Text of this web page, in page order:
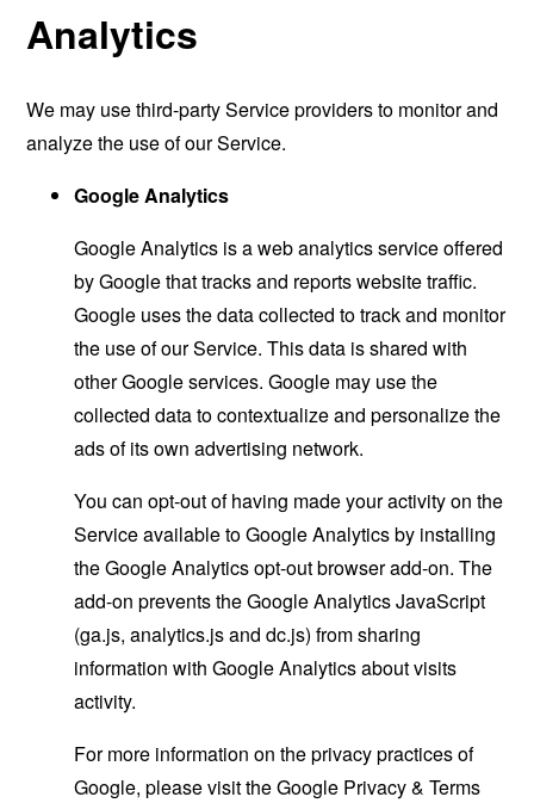
Analytics
We may use third-party Service providers to monitor and
analyze the use of our Service.
Google Analytics
Google Analytics is a web analytics service offered
by Google that tracks and reports website traffic.
Google uses the data collected to track and monitor
the use of our Service. This data is shared with
other Google services. Google may use the
collected data to contextualize and personalize the
ads of its own advertising network.
You can opt-out of having made your activity on the
Service available to Google Analytics by installing
the Google Analytics opt-out browser add-on. The
add-on prevents the Google Analytics JavaScript
(ga.js, analytics.js and dc.js) from sharing
information with Google Analytics about visits
activity.
For more information on the privacy practices of
Google, please visit the Google Privacy & Terms